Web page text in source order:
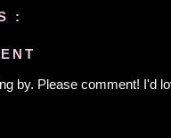
:
by. Please comment! I'd